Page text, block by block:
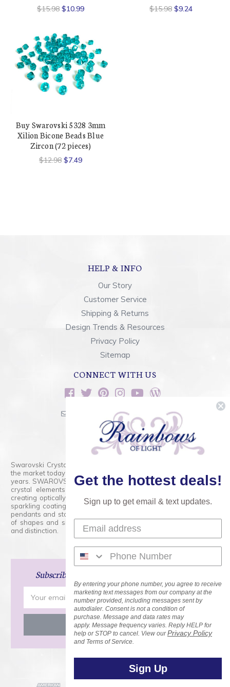
$15.98 $10.99 $15.98 $9.24
Buy Swarovski 5328 3mm
Xilion Bicone Beads Blue
Zircon (72 pieces)
$12.98 $7.49
HELP & INFO
Our Story
Customer Service
Shipping & Returns
Design Trends & Resources
Privacy Policy
Sitemap
CONNECT WITH US
sales@rainbowsoflight.com
800.554.5332
Contact Form
Swarovski Crystals are the finest quality precision-cut crystal on
the market today and has proudly held that position for over 100
years. SWAROVSKI CRYSTAL is the premium brand for the finest
crystal elements that are faceted with tremendous accuracy,
creating optically pure and brilliant prisms. Radiant colors and/or
sparkling coatings are added to these crystals to create beads,
pendants and stones of dazzling beauty and tremendous variety
of shapes and sizes. Swarovski Crystal is unmatched in quality
and distinction.
Subscribe
Address
Get the hottest deals!
Sign up to get email & text updates.
By entering your phone number, you agree to receive
marketing text messages from our company at the
number provided, including messages sent by
autodialer. Consent is not a condition of
purchase. Message and data rates may
apply. Message frequency varies. Reply HELP for
help or STOP to cancel. View ourPrivacy Policy
and Terms of Service.
Sign Up